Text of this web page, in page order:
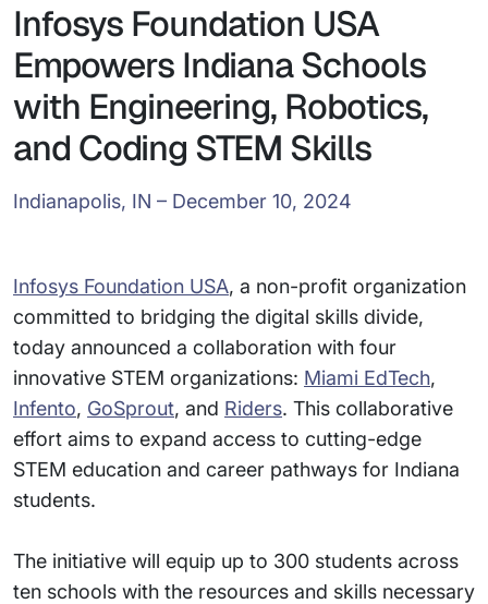
Infosys Foundation USA
Empowers Indiana Schools
with Engineering, Robotics,
and Coding STEM Skills
Indianapolis, IN – December 10, 2024
Infosys Foundation USA, a non-profit organization
committed to bridging the digital skills divide,
today announced a collaboration with four
innovative STEM organizations: Miami EdTech,
Infento, GoSprout, and Riders. This collaborative
effort aims to expand access to cutting-edge
STEM education and career pathways for Indiana
students.
The initiative will equip up to 300 students across
ten schools with the resources and skills necessary